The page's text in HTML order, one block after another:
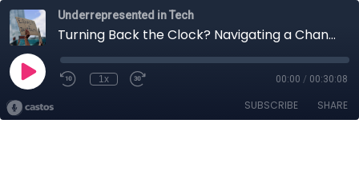
Underrepresented in Tech
Turning Back the Clock? Navigating a Changing World
1x 00:00 / 00:30:08
SUBSCRIBE SHARE